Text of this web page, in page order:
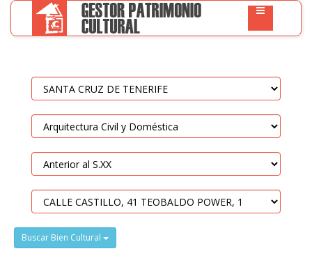
Buscar Bien Cultural